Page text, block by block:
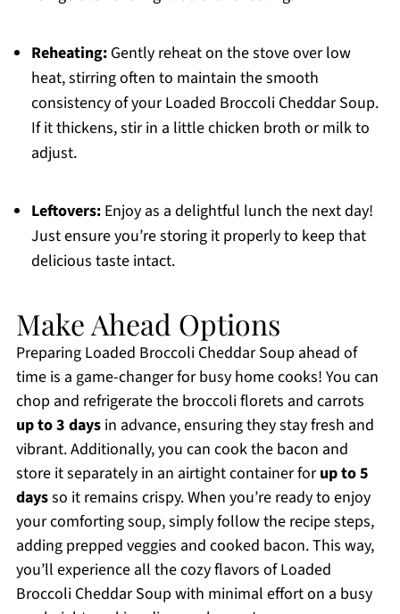
Reheating:Gently reheat on the stove over low
heat, stirring often to maintain the smooth
consistency of your Loaded Broccoli Cheddar Soup.
If it thickens, stir in a little chicken broth or milk to
adjust.
Leftovers:Enjoy as a delightful lunch the next day!
Just ensure you’re storing it properly to keep that
delicious taste intact.
Make Ahead Options
Preparing Loaded Broccoli Cheddar Soup ahead of
time is a game-changer for busy home cooks! You can
chop and refrigerate the broccoli florets and carrots
up to 3 daysin advance, ensuring they stay fresh and
vibrant. Additionally, you can cook the bacon and
store it separately in an airtight container forup to 5
daysso it remains crispy. When you’re ready to enjoy
your comforting soup, simply follow the recipe steps,
adding prepped veggies and cooked bacon. This way,
you’ll experience all the cozy flavors of Loaded
Broccoli Cheddar Soup with minimal effort on a busy